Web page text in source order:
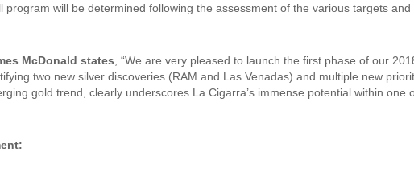
program will be determined following the assessment of the various targets
McDonald states , “We are very pleased to launch the first phase of our
two new silver discoveries (RAM and Las Venadas) and multiple new
gold trend, clearly underscores La Cigarra’s immense potential within one